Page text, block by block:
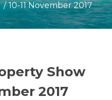
10-11 November 2017
Show
2017